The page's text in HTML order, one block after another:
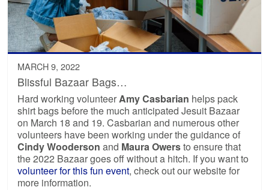
MARCH 9, 2022
Blissful Bazaar Bags…
Hard working volunteerAmy Casbarian helps pack
shirt bags before the much anticipated Jesuit Bazaar
on March 18 and 19. Casbarian and numerous other
volunteers have been working under the guidance of
Cindy Wooderson and Maura Owersto ensure that
the 2022 Bazaar goes off without a hitch. If you want to
volunteer for this fun event, check out our website for
more information.